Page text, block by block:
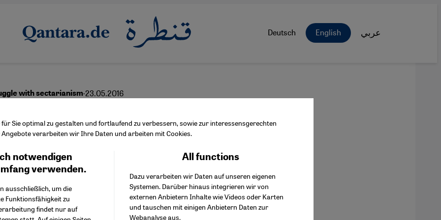
Deutsch English عربي
with sectarianism·23.05.2016
is enough
Sie optimal zu gestalten und fortlaufend zu verbessern, sowie zur interessensgerechten
verarbeiten wir Ihre Daten und arbeiten mit Cookies.
notwendigen
verwenden.
ausschließlich, um die
Funktionsfähigkeit zu
findet nur auf
All functions
Dazu verarbeiten wir Daten auf unseren eigenen
Systemen. Darüber hinaus integrieren wir von
externen Anbietern Inhalte wie Videos oder Karten
und tauschen mit einigen Anbietern Daten zur
Webanalyse aus.
Facebook Embed / Facebook Connect
Twitter Embed
Instagram Embed
Youtube Embed
Google Maps Embed